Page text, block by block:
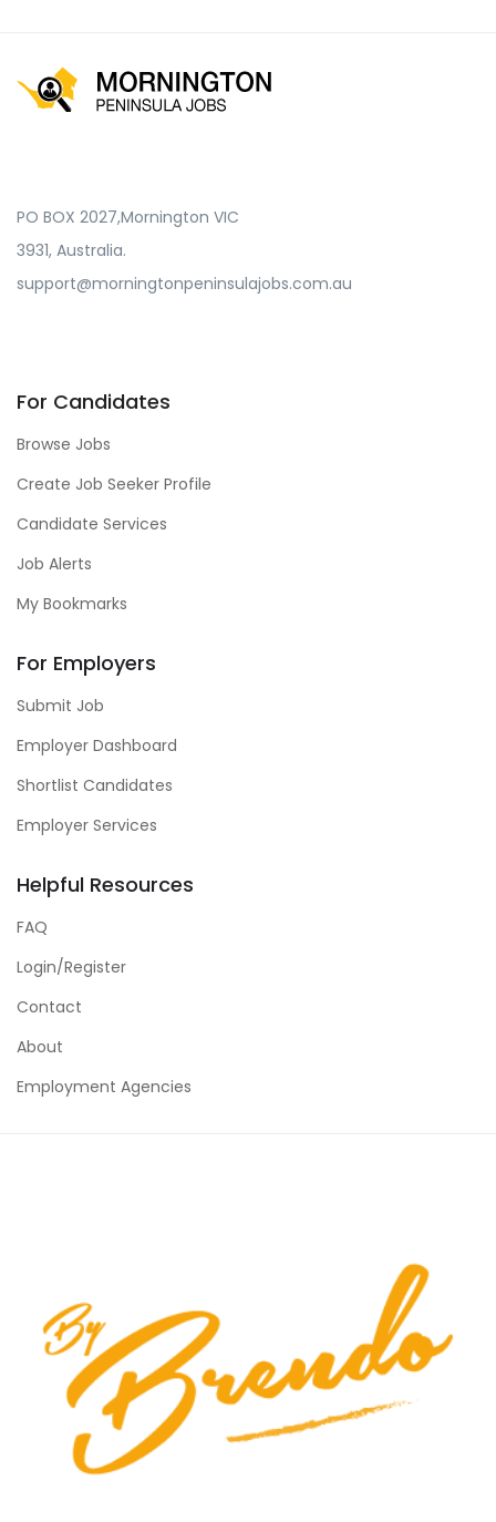
PO BOX 2027,Mornington VIC
3931, Australia.
support@morningtonpeninsulajobs.com.au
For Candidates
Browse Jobs
Create Job Seeker Profile
Candidate Services
Job Alerts
My Bookmarks
For Employers
Submit Job
Employer Dashboard
Shortlist Candidates
Employer Services
Helpful Resources
FAQ
Login/Register
Contact
About
Employment Agencies